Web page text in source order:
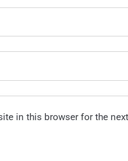
in this browser for the